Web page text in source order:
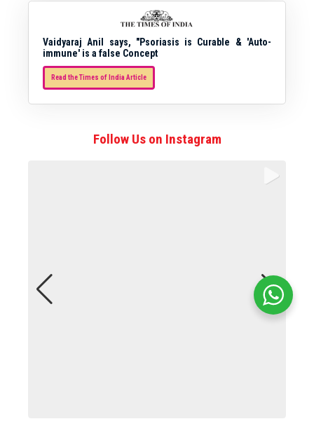
Vaidyaraj Anil says, "Psoriasis is Curable & 'Auto-
immune' is a false Concept
Read the Times of India Article
Follow Us on Instagram